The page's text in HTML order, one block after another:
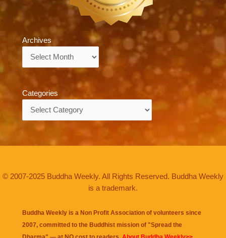
Archives
Categories
© 2007-2025 Buddha Weekly. All Rights Reserved. Buddha Weekly
is a trademark.
Buddha Weekly is a Non Profit Association of volunteers since
2007, committed to the Buddhist mission of "Spread the